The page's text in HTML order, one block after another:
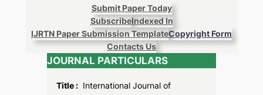
Submit Paper Today
SubscribeIndexed In
IJRTN Paper Submission TemplateCopyright Form
Contacts Us
JOURNAL PARTICULARS
Title :International Journal of